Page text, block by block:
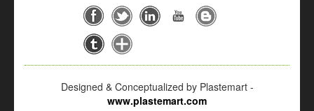
Designed & Conceptualized by Plastemart -
www.plastemart.com